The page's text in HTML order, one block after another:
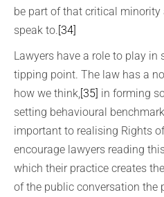
be part of that critical minority
speak to.[34]
Lawyers have a role to play in
tipping point. The law has a
how we think,[35] in forming
setting behavioural
important to realising Rights
encourage lawyers reading
which their practice creates
of the public conversation the